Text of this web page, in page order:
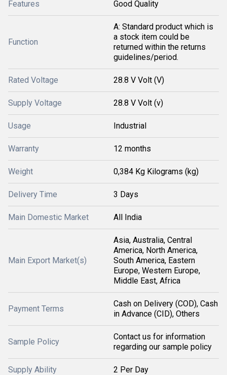
Features Good Quality
Function
A: Standard product which is
a stock item could be
returned within the returns
guidelines/period.
Rated Voltage 28.8 V Volt (V)
Supply Voltage 28.8 V Volt (v)
Usage Industrial
Warranty 12 months
Weight 0,384 Kg Kilograms (kg)
Delivery Time 3 Days
Main Domestic Market All India
Main Export Market(s)
Asia, Australia, Central
America, North America,
South America, Eastern
Europe, Western Europe,
Middle East, Africa
Payment Terms
Cash on Delivery (COD), Cash
in Advance (CID), Others
Sample Policy
Contact us for information
regarding our sample policy
Supply Ability 2 Per Day